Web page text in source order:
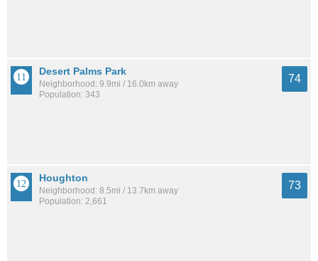
Desert Palms Park
Neighborhood: 9.9mi / 16.0km away
Population: 343
74
Houghton
Neighborhood: 8.5mi / 13.7km away
Population: 2,661
73